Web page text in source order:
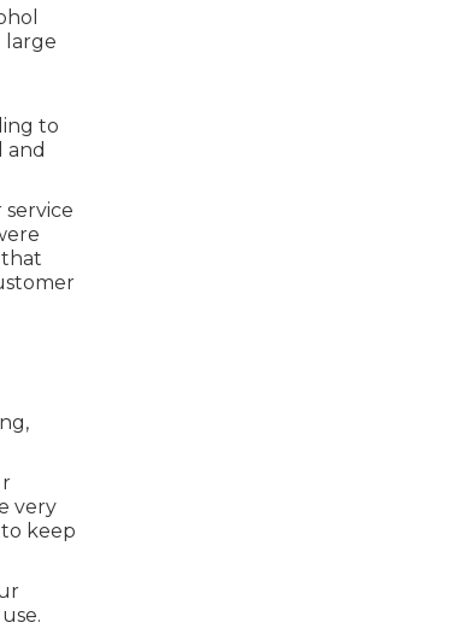
large
to
and
service
that
very
keep